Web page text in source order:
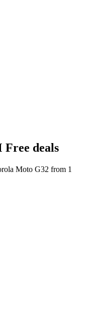
deals
Moto G32 from 1